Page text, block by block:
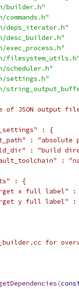
builder.h"
commands.h"
deps_iterator.h"
desc_builder.h"
exec_process.h"
filesystem_utils.h"
scheduler.h"
settings.h"
of JSON output
: {
: "absolute
: "build
:
: {
x full label" :
y full label" :
for
(